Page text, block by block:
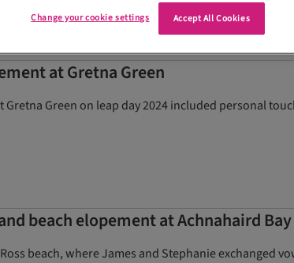
at Gretna Green
Green on leap day 2024 included personal
beach elopement at Achnahaird Bay
beach, where James and Stephanie exchanged
Accept All Cookies
Change your cookie settings